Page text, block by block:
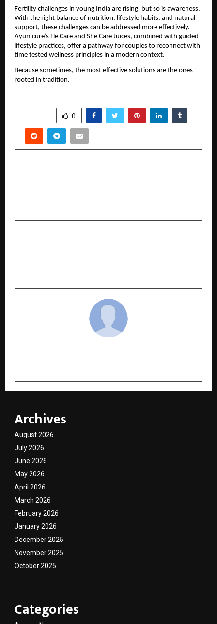
Fertility challenges in young India are rising, but so is awareness.
With the right balance of nutrition, lifestyle habits, and natural
support, these challenges can be addressed more effectively.
Ayumcure’s He Care and She Care Juices, combined with guided
lifestyle practices, offer a pathway for couples to reconnect with
time tested wellness principles in a modern context.
Because sometimes, the most effective solutions are the ones
rooted in tradition.
0
Archives
August 2026
July 2026
June 2026
May 2026
April 2026
March 2026
February 2026
January 2026
December 2025
November 2025
October 2025
Categories